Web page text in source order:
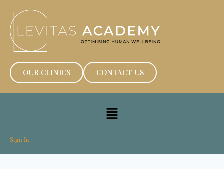
OUR CLINICS CONTACT US
Sign In